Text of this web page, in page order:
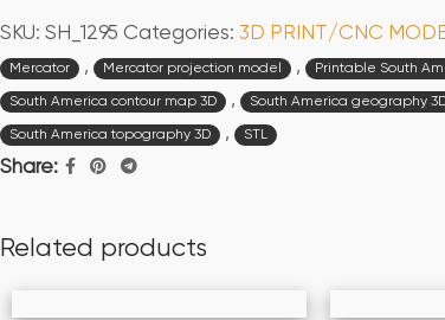
SKU: SH_1295 Categories: 3D PRINT/CNC
Mercator , Mercator projection model , Printable South
South America contour map 3D , South America geography
South America topography 3D , STL
Share:
Related products